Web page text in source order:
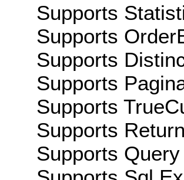
Supports
Supports
Supports
Supports
Supports
Supports
Supports